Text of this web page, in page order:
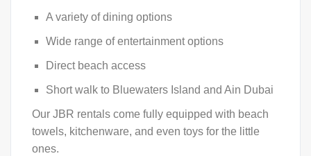
A variety of dining options
Wide range of entertainment options
Direct beach access
Short walk to Bluewaters Island and Ain Dubai
Our JBR rentals come fully equipped with beach
towels, kitchenware, and even toys for the little
ones.